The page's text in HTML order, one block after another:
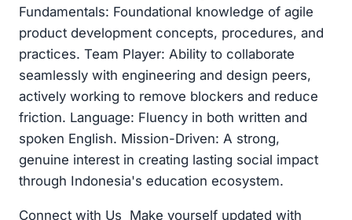
Fundamentals: Foundational knowledge of agile
product development concepts, procedures, and
practices. Team Player: Ability to collaborate
seamlessly with engineering and design peers,
actively working to remove blockers and reduce
friction. Language: Fluency in both written and
spoken English. Mission-Driven: A strong,
genuine interest in creating lasting social impact
through Indonesia's education ecosystem.
Connect with Us Make yourself updated with